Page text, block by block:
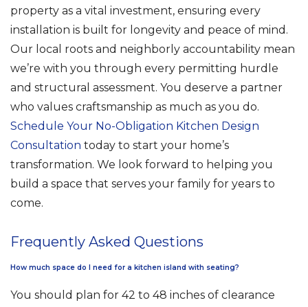
property as a vital investment, ensuring every
installation is built for longevity and peace of mind.
Our local roots and neighborly accountability mean
we’re with you through every permitting hurdle
and structural assessment. You deserve a partner
who values craftsmanship as much as you do.
Schedule Your No-Obligation Kitchen Design
Consultation today to start your home’s
transformation. We look forward to helping you
build a space that serves your family for years to
come.
Frequently Asked Questions
How much space do I need for a kitchen island with seating?
You should plan for 42 to 48 inches of clearance